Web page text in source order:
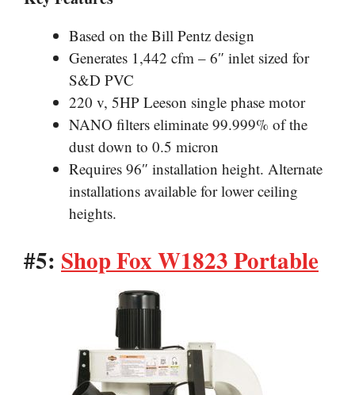
Based on the Bill Pentz design
Generates 1,442 cfm – 6″ inlet sized for
S&D PVC
220 v, 5HP Leeson single phase motor
NANO filters eliminate 99.999% of the
dust down to 0.5 micron
Requires 96″ installation height. Alternate
installations available for lower ceiling
heights.
#5: Shop Fox W1823 Portable